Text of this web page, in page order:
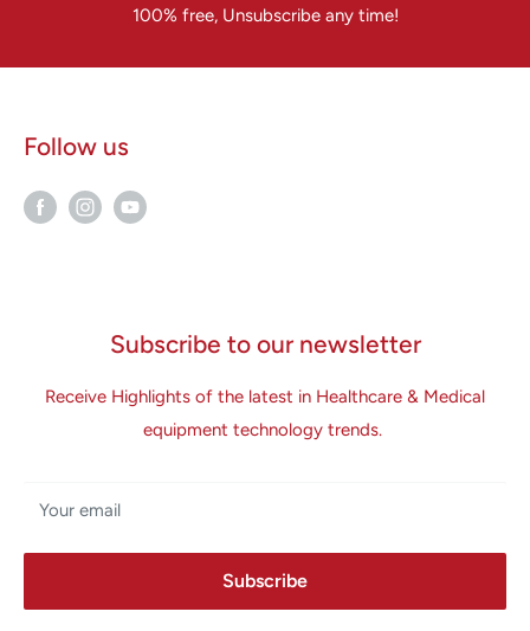
100% free, Unsubscribe any time!
Follow us
Subscribe to our newsletter
Receive Highlights of the latest in Healthcare & Medical
equipment technology trends.
Your email
Subscribe